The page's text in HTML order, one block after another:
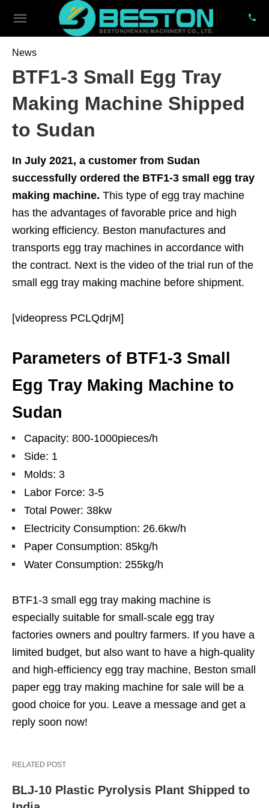
News
BTF1-3 Small Egg Tray
Making Machine Shipped
to Sudan
In July 2021, a customer from Sudan
successfully ordered the BTF1-3 small egg tray
making machine. This type of egg tray machine
has the advantages of favorable price and high
working efficiency. Beston manufactures and
transports egg tray machines in accordance with
the contract. Next is the video of the trial run of the
small egg tray making machine before shipment.
[videopress PCLQdrjM]
Parameters of BTF1-3 Small
Egg Tray Making Machine to
Sudan
Capacity: 800-1000pieces/h
Side: 1
Molds: 3
Labor Force: 3-5
Total Power: 38kw
Electricity Consumption: 26.6kw/h
Paper Consumption: 85kg/h
Water Consumption: 255kg/h
BTF1-3 small egg tray making machine is
especially suitable for small-scale egg tray
factories owners and poultry farmers. If you have a
limited budget, but also want to have a high-quality
and high-efficiency egg tray machine, Beston small
paper egg tray making machine for sale will be a
good choice for you. Leave a message and get a
reply soon now!
RELATED POST
BLJ-10 Plastic Pyrolysis Plant Shipped to